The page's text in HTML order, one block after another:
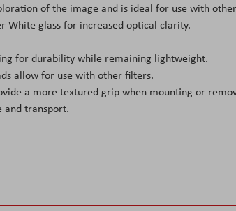
of the image and is ideal for use with
White glass for increased optical clarity.
for durability while remaining lightweight.
allow for use with other filters.
a more textured grip when mounting or
and transport.